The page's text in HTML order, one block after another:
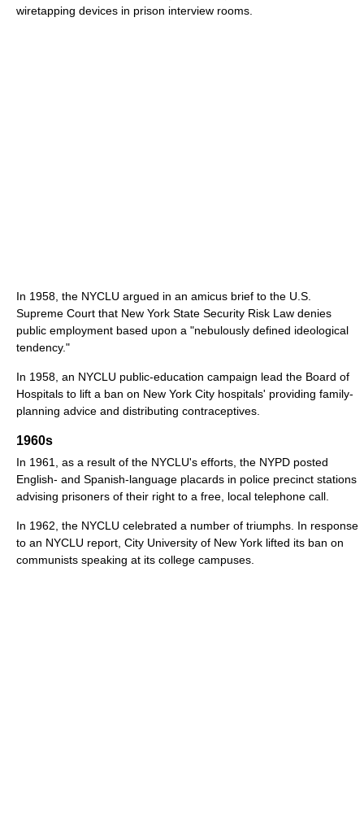
wiretapping devices in prison interview rooms.
In 1958, the NYCLU argued in an amicus brief to the U.S.
Supreme Court that New York State Security Risk Law denies
public employment based upon a "nebulously defined ideological
tendency."
In 1958, an NYCLU public-education campaign lead the Board of
Hospitals to lift a ban on New York City hospitals' providing family-
planning advice and distributing contraceptives.
1960s
In 1961, as a result of the NYCLU's efforts, the NYPD posted
English- and Spanish-language placards in police precinct stations
advising prisoners of their right to a free, local telephone call.
In 1962, the NYCLU celebrated a number of triumphs. In response
to an NYCLU report, City University of New York lifted its ban on
communists speaking at its college campuses.